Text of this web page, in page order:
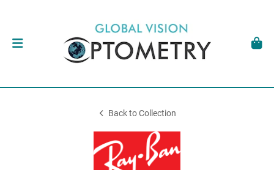
Back to Collection